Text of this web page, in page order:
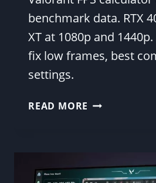
benchmark data. RTX
XT at 1080p and 1440p.
fix low frames, best
settings.
READ MORE VALORANT
TABLE